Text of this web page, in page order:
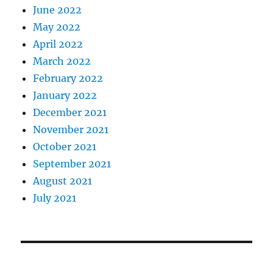
June 2022
May 2022
April 2022
March 2022
February 2022
January 2022
December 2021
November 2021
October 2021
September 2021
August 2021
July 2021